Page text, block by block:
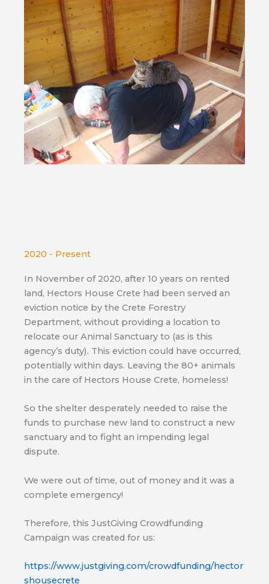
2020 - Present
In November of 2020, after 10 years on rented
land, Hectors House Crete had been served an
eviction notice by the Crete Forestry
Department, without providing a location to
relocate our Animal Sanctuary to (as is this
agency’s duty). This eviction could have occurred,
potentially within days. Leaving the 80+ animals
in the care of Hectors House Crete, homeless!
So the shelter desperately needed to raise the
funds to purchase new land to construct a new
sanctuary and to fight an impending legal
dispute.
We were out of time, out of money and it was a
complete emergency!
Therefore, this JustGiving Crowdfunding
Campaign was created for us:
https://www.justgiving.com/crowdfunding/hector
shousecrete